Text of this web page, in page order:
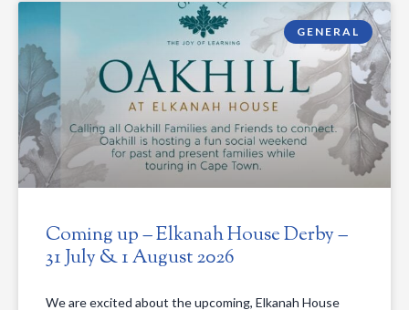
GENERAL
Coming up – Elkanah House Derby –
31 July & 1 August 2026
We are excited about the upcoming, Elkanah House